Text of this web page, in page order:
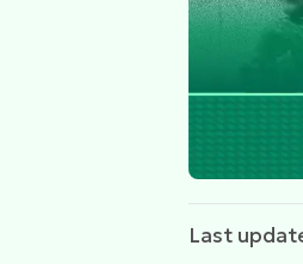
Last